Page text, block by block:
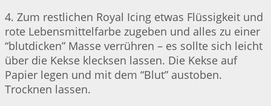
4. Zum restlichen Royal Icing etwas Flüssigkeit und
rote Lebensmittelfarbe zugeben und alles zu einer
“blutdicken” Masse verrühren – es sollte sich leicht
über die Kekse klecksen lassen. Die Kekse auf
Papier legen und mit dem “Blut” austoben.
Trocknen lassen.